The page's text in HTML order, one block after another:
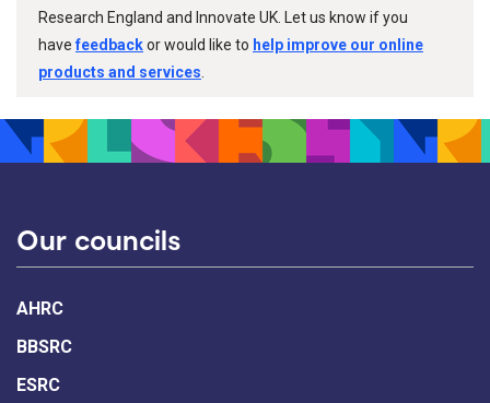
Research England and Innovate UK. Let us know if you
havefeedbackor would like to help improve our online
products and services
Our councils
AHRC
BBSRC
ESRC